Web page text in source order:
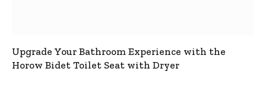
Upgrade Your Bathroom Experience with the
Horow Bidet Toilet Seat with Dryer